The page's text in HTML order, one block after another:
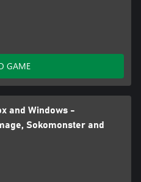
GAME
and Windows -
Sokomonster and